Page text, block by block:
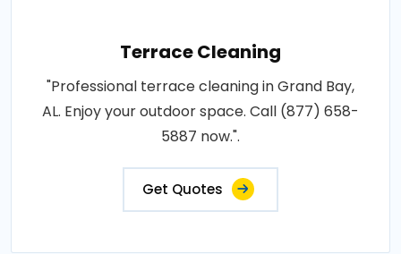
Terrace Cleaning
"Professional terrace cleaning in Grand Bay,
AL. Enjoy your outdoor space. Call (877) 658-
5887 now.".
Get Quotes